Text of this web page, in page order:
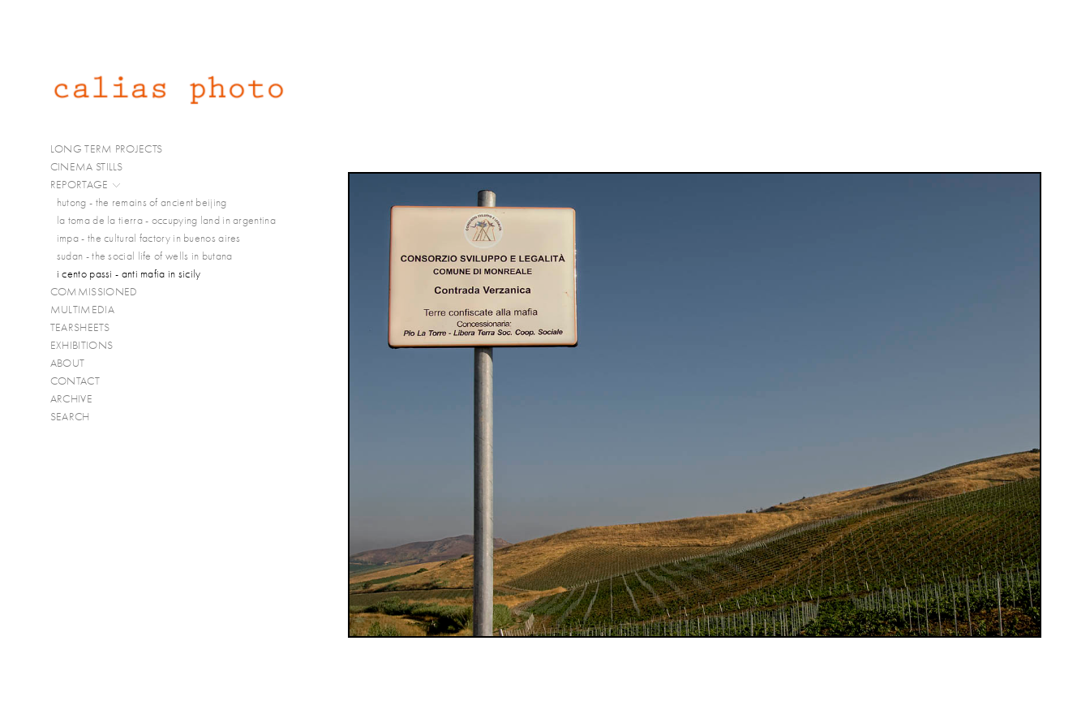
LONG TERM PROJECTS
CINEMA STILLS
REPORTAGE
hutong - the remains of ancient beijing
la toma de la tierra - occupying land in argentina
impa - the cultural factory in buenos aires
sudan - the social life of wells in butana
i cento passi - anti mafia in sicily
COMMISSIONED
MULTIMEDIA
TEARSHEETS
EXHIBITIONS
ABOUT
CONTACT
ARCHIVE
SEARCH